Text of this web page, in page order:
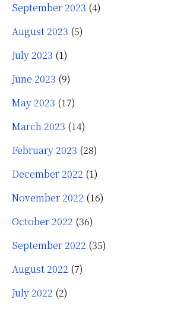
September 2023 (4)
August 2023 (5)
July 2023 (1)
June 2023 (9)
May 2023 (17)
March 2023 (14)
February 2023 (28)
December 2022 (1)
November 2022 (16)
October 2022 (36)
September 2022 (35)
August 2022 (7)
July 2022 (2)